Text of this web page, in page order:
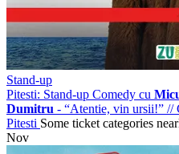
Stand-up
Pitesti: Stand-up Comedy cu
Dumitru - “Atentie, vin ursii!” //
Pitesti Some ticket categories
Nov